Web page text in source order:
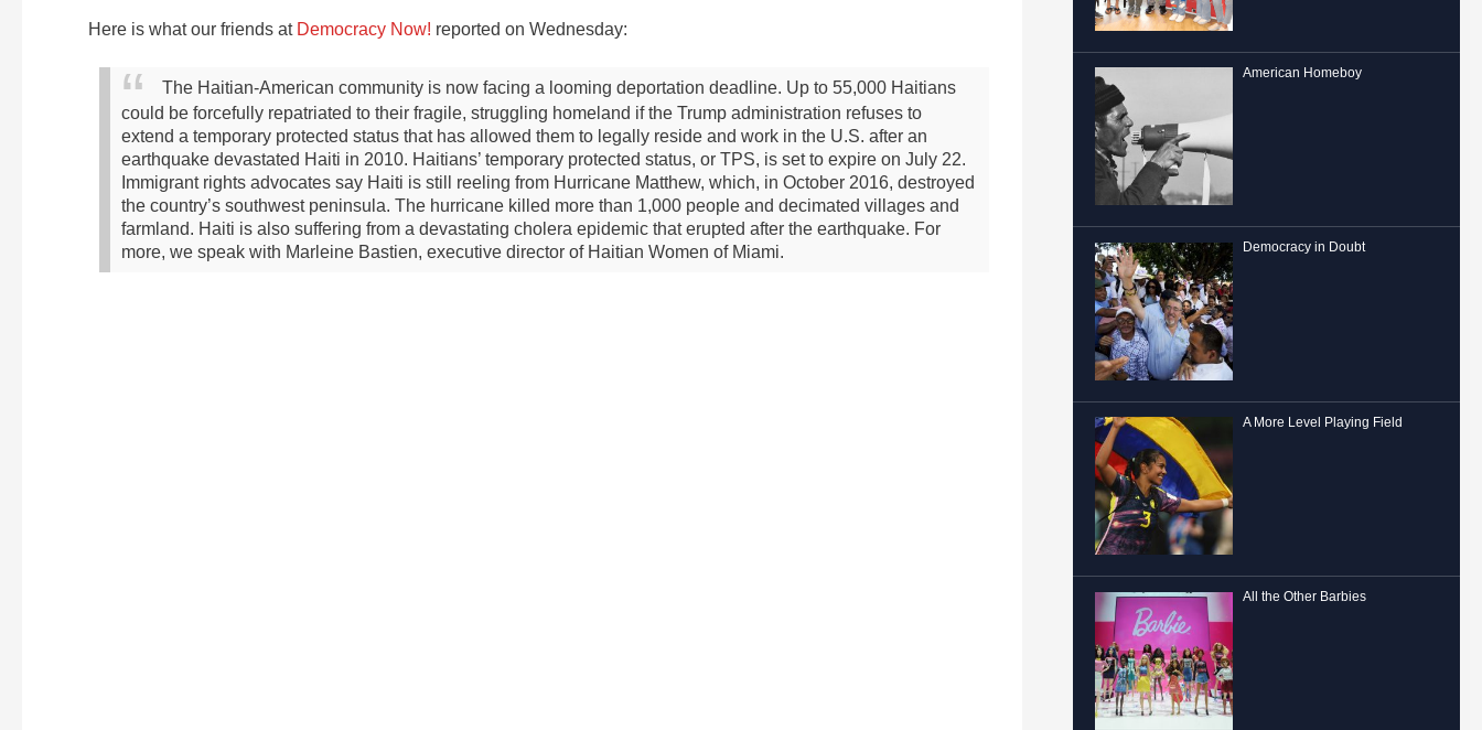
Here is what our friends at Democracy Now! reported on Wednesday:
The Haitian-American community is now facing a looming deportation deadline. Up to 55,000 Haitians
could be forcefully repatriated to their fragile, struggling homeland if the Trump administration refuses to
extend a temporary protected status that has allowed them to legally reside and work in the U.S. after an
earthquake devastated Haiti in 2010. Haitians’ temporary protected status, or TPS, is set to expire on July 22.
Immigrant rights advocates say Haiti is still reeling from Hurricane Matthew, which, in October 2016, destroyed
the country’s southwest peninsula. The hurricane killed more than 1,000 people and decimated villages and
farmland. Haiti is also suffering from a devastating cholera epidemic that erupted after the earthquake. For
more, we speak with Marleine Bastien, executive director of Haitian Women of Miami.
American Homeboy
Democracy in Doubt
A More Level Playing Field
All the Other Barbies